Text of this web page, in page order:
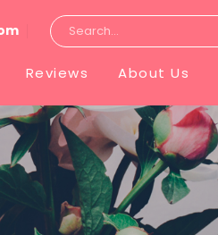
Reviews About Us